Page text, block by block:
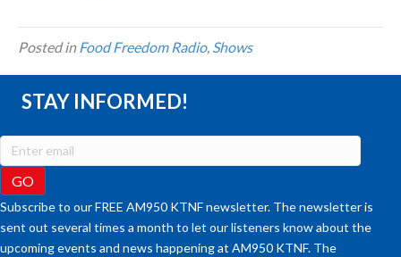
Posted inFood Freedom Radio, Shows
STAY INFORMED!
Subscribe to our FREE AM950 KTNF newsletter. The newsletter is
sent out several times a month to let our listeners know about the
upcoming events and news happening at AM950 KTNF. The